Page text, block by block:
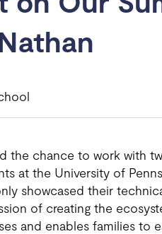
the chance to work with
at the University of
showcased their
of creating the
and enables families to